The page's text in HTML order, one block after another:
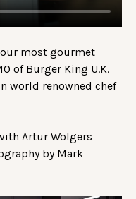
our most gourmet
of Burger King U.K.
world renowned chef
Artur Wolgers
by Mark